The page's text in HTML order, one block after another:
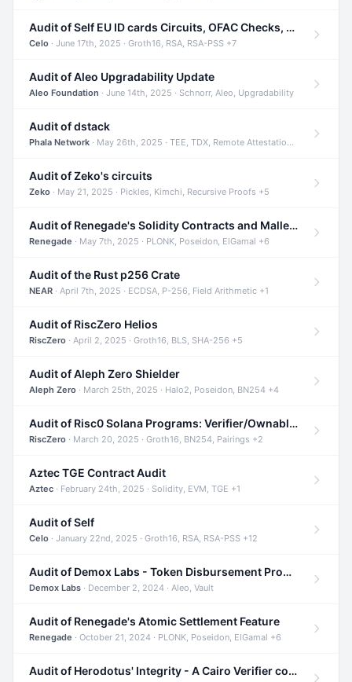
Audit of Self EU ID cards Circuits, OFAC Checks, and Smart Contracts
Celo · June 17th, 2025 · Groth16, RSA, RSA-PSS +7
Audit of Aleo Upgradability Update
Aleo Foundation · June 14th, 2025 · Schnorr, Aleo, Upgradability
Audit of dstack
Phala Network · May 26th, 2025 · TEE, TDX, Remote Attestation +2
Audit of Zeko's circuits
Zeko · May 21, 2025 · Pickles, Kimchi, Recursive Proofs +5
Audit of Renegade's Solidity Contracts and Malleable Matches
Renegade · May 7th, 2025 · PLONK, Poseidon, ElGamal +6
Audit of the Rust p256 Crate
NEAR · April 7th, 2025 · ECDSA, P-256, Field Arithmetic +1
Audit of RiscZero Helios
RiscZero · April 2, 2025 · Groth16, BLS, SHA-256 +5
Audit of Aleph Zero Shielder
Aleph Zero · March 25th, 2025 · Halo2, Poseidon, BN254 +4
Audit of Risc0 Solana Programs: Verifier/Ownable/Router
RiscZero · March 20, 2025 · Groth16, BN254, Pairings +2
Aztec TGE Contract Audit
Aztec · February 24th, 2025 · Solidity, EVM, TGE +1
Audit of Self
Celo · January 22nd, 2025 · Groth16, RSA, RSA-PSS +12
Audit of Demox Labs - Token Disbursement Program
Demox Labs · December 2, 2024 · Aleo, Vault
Audit of Renegade's Atomic Settlement Feature
Renegade · October 21, 2024 · PLONK, Poseidon, ElGamal +6
Audit of Herodotus' Integrity - A Cairo Verifier compatible with Starknet written in Cairo 1